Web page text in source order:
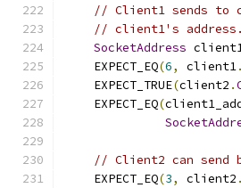
// Client1 sends to
// client1's address.
SocketAddress
    EXPECT_EQ
(6, client1.
    EXPECT_TRUE
(client2 .
    EXPECT_EQ
(
// Client2 can send
    EXPECT_EQ
(3, client2 .